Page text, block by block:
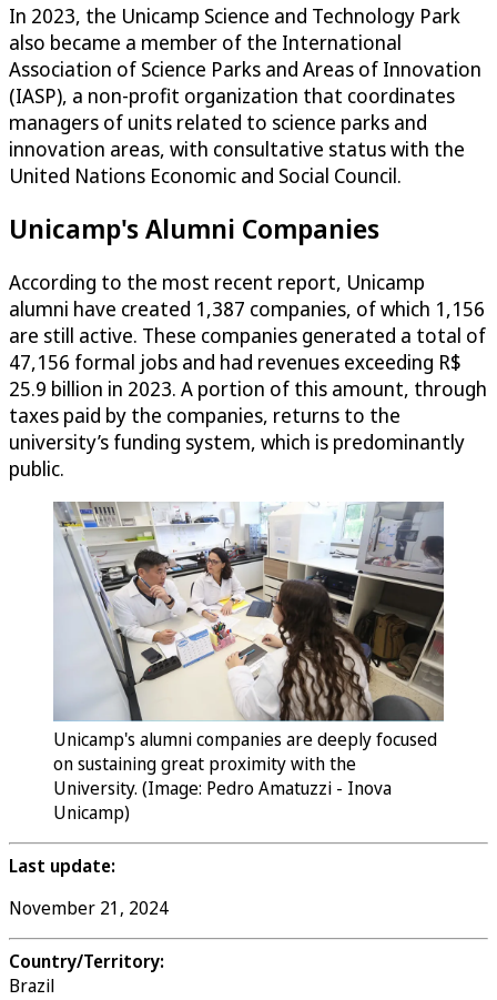
In 2023, the Unicamp Science and Technology Park
also became a member of the International
Association of Science Parks and Areas of Innovation
(IASP), a non-profit organization that coordinates
managers of units related to science parks and
innovation areas, with consultative status with the
United Nations Economic and Social Council.
Unicamp's Alumni Companies
According to the most recent report, Unicamp
alumni have created 1,387 companies, of which 1,156
are still active. These companies generated a total of
47,156 formal jobs and had revenues exceeding R$
25.9 billion in 2023. A portion of this amount, through
taxes paid by the companies, returns to the
university’s funding system, which is predominantly
public.
Unicamp's alumni companies are deeply focused
on sustaining great proximity with the
University. (Image: Pedro Amatuzzi - Inova
Unicamp)
Last update:
November 21, 2024
Country/Territory:
Brazil